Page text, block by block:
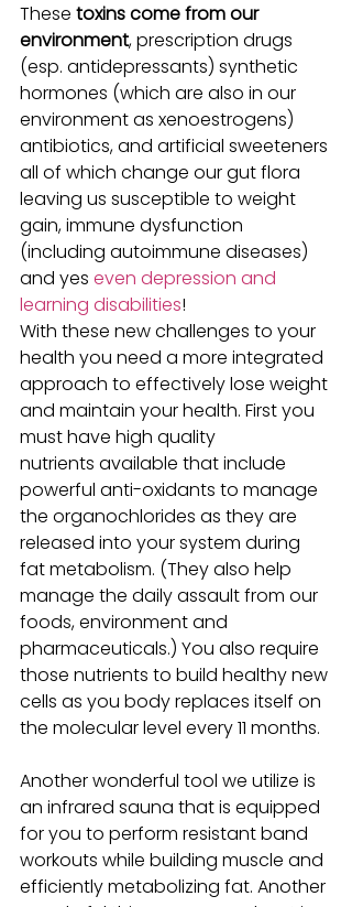
These toxins come from our
environment, prescription drugs
(esp. antidepressants) synthetic
hormones (which are also in our
environment as xenoestrogens)
antibiotics, and artificial sweeteners
all of which change our gut flora
leaving us susceptible to weight
gain, immune dysfunction
(including autoimmune diseases)
and yes even depression and
learning disabilities!
With these new challenges to your
health you need a more integrated
approach to effectively lose weight
and maintain your health. First you
must have high quality
nutrients available that include
powerful anti-oxidants to manage
the organochlorides as they are
released into your system during
fat metabolism. (They also help
manage the daily assault from our
foods, environment and
pharmaceuticals.) You also require
those nutrients to build healthy new
cells as you body replaces itself on
the molecular level every 11 months.
Another wonderful tool we utilize is
an infrared sauna that is equipped
for you to perform resistant band
workouts while building muscle and
efficiently metabolizing fat. Another